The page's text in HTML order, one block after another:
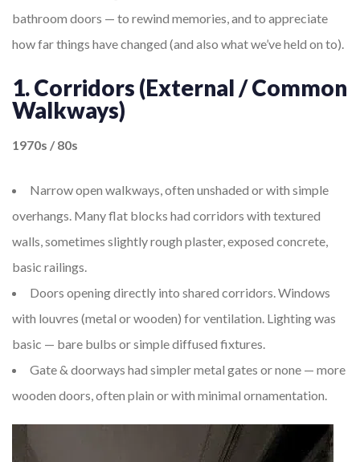
bathroom doors — to rewind memories, and to appreciate
how far things have changed (and also what we’ve held on to).
1. Corridors (External / Common
Walkways)
1970s / 80s
Narrow open walkways, often unshaded or with simple
overhangs. Many flat blocks had corridors with textured
walls, sometimes slightly rough plaster, exposed concrete,
basic railings.
Doors opening directly into shared corridors. Windows
with louvres (metal or wooden) for ventilation. Lighting was
basic — bare bulbs or simple diffused fixtures.
Gate & doorways had simpler metal gates or none — more
wooden doors, often plain or with minimal ornamentation.